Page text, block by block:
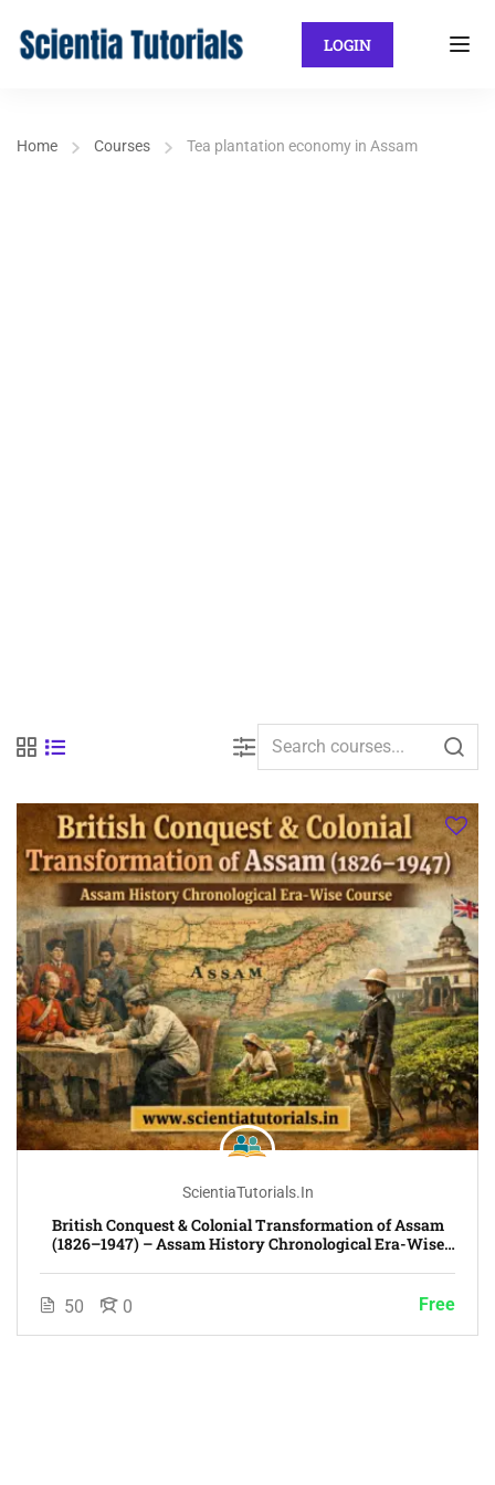
LOGIN
Home Courses Tea plantation economy in Assam
ScientiaTutorials.in
British Conquest & Colonial Transformation of Assam
(1826–1947) – Assam History Chronological Era-Wise
50 0 Free